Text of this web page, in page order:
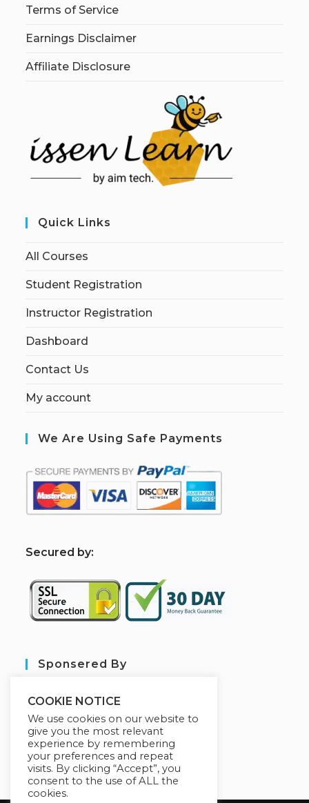
Terms of Service
Earnings Disclaimer
Affiliate Disclosure
Quick Links
All Courses
Student Registration
Instructor Registration
Dashboard
Contact Us
My account
We Are Using Safe Payments
Secured by:
Sponsered By
COOKIE NOTICE
We use cookies on our website to
give you the most relevant
experience by remembering
your preferences and repeat
visits. By clicking “Accept”, you
consent to the use of ALL the
cookies.